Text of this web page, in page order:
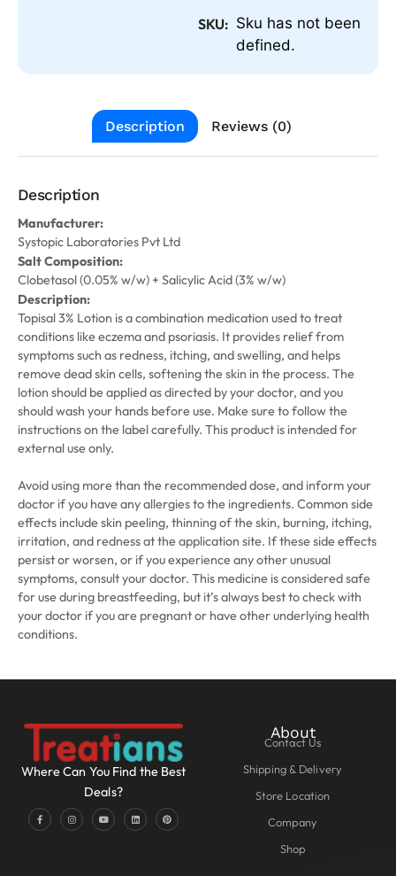
SKU: Sku has not been
defined.
Description Reviews (0)
Description
Manufacturer:
Systopic Laboratories Pvt Ltd
Salt Composition:
Clobetasol (0.05% w/w) + Salicylic Acid (3% w/w)
Description:
Topisal 3% Lotion is a combination medication used to treat
conditions like eczema and psoriasis. It provides relief from
symptoms such as redness, itching, and swelling, and helps
remove dead skin cells, softening the skin in the process. The
lotion should be applied as directed by your doctor, and you
should wash your hands before use. Make sure to follow the
instructions on the label carefully. This product is intended for
external use only.
Avoid using more than the recommended dose, and inform your
doctor if you have any allergies to the ingredients. Common side
effects include skin peeling, thinning of the skin, burning, itching,
irritation, and redness at the application site. If these side effects
persist or worsen, or if you experience any other unusual
symptoms, consult your doctor. This medicine is considered safe
for use during breastfeeding, but it’s always best to check with
your doctor if you are pregnant or have other underlying health
conditions.
Where Can You Find the Best
Deals?
About
Contact Us
Shipping & Delivery
Store Location
Company
Shop